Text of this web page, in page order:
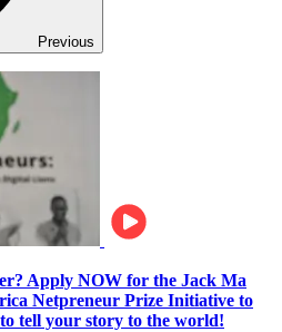
Previous
Apply NOW for the Jack Ma
Netpreneur Prize Initiative to
tell your story to the world!